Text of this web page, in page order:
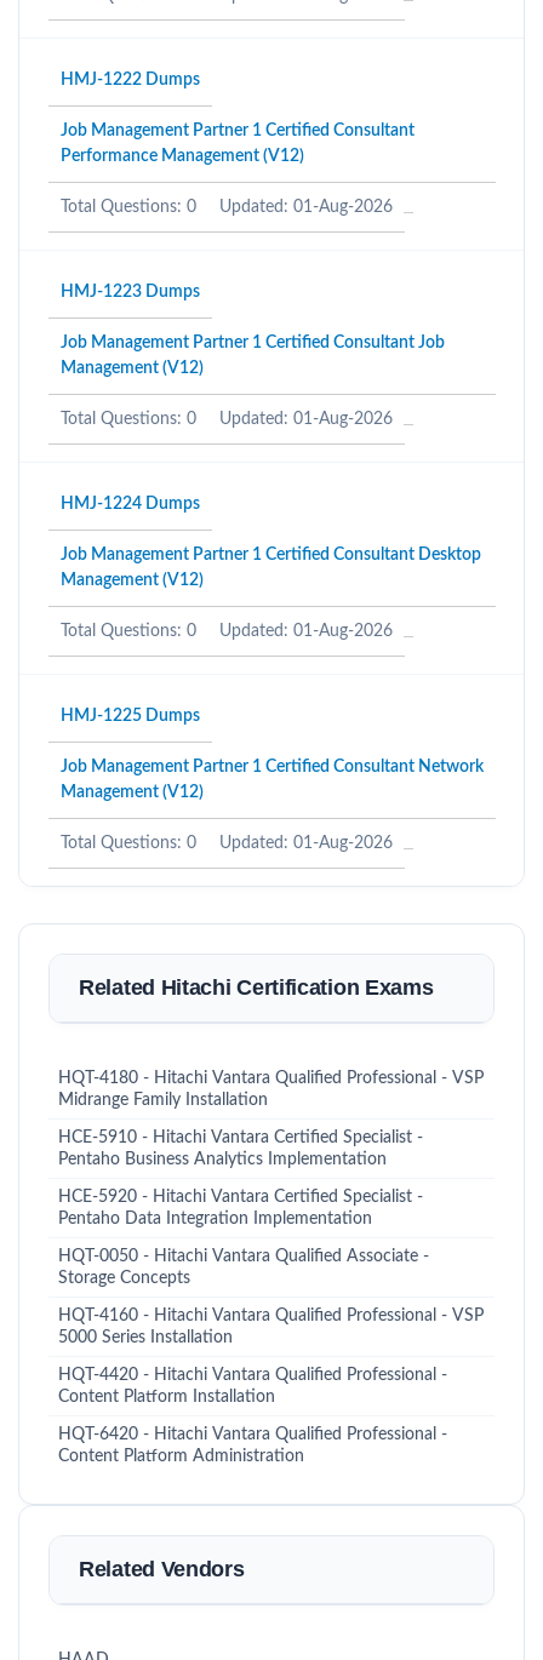
HMJ-1222 Dumps
Job Management Partner 1 Certified Consultant
Performance Management (V12)
Total Questions: 0 Updated: 01-Aug-2026
HMJ-1223 Dumps
Job Management Partner 1 Certified Consultant Job
Management (V12)
Total Questions: 0 Updated: 01-Aug-2026
HMJ-1224 Dumps
Job Management Partner 1 Certified Consultant Desktop
Management (V12)
Total Questions: 0 Updated: 01-Aug-2026
HMJ-1225 Dumps
Job Management Partner 1 Certified Consultant Network
Management (V12)
Total Questions: 0 Updated: 01-Aug-2026
Related Hitachi Certification Exams
HQT-4180 - Hitachi Vantara Qualified Professional - VSP
Midrange Family Installation
HCE-5910 - Hitachi Vantara Certified Specialist -
Pentaho Business Analytics Implementation
HCE-5920 - Hitachi Vantara Certified Specialist -
Pentaho Data Integration Implementation
HQT-0050 - Hitachi Vantara Qualified Associate -
Storage Concepts
HQT-4160 - Hitachi Vantara Qualified Professional - VSP
5000 Series Installation
HQT-4420 - Hitachi Vantara Qualified Professional -
Content Platform Installation
HQT-6420 - Hitachi Vantara Qualified Professional -
Content Platform Administration
Related Vendors